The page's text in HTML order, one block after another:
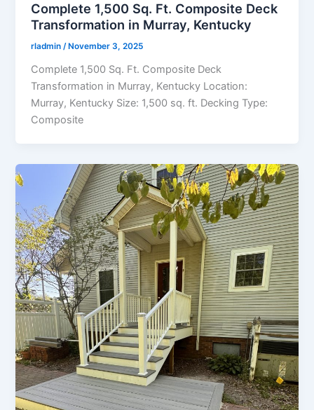
Complete 1,500 Sq. Ft. Composite Deck
Transformation in Murray, Kentucky
rladmin/ November 3, 2025
Complete 1,500 Sq. Ft. Composite Deck
Transformation in Murray, Kentucky Location:
Murray, Kentucky Size: 1,500 sq. ft. Decking Type:
Composite